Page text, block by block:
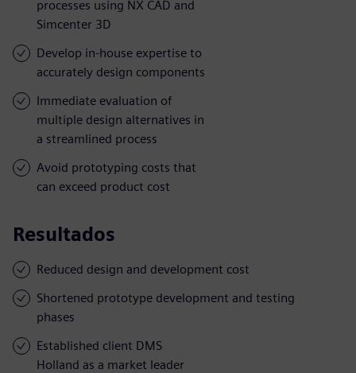
processes using NX CAD and
Simcenter 3D
Develop in-house expertise to
accurately design components
Immediate evaluation of
multiple design alternatives in
a streamlined process
Avoid prototyping costs that
can exceed product cost
Resultados
Reduced design and development cost
Shortened prototype development and testing
phases
Established client DMS
Holland as a market leader